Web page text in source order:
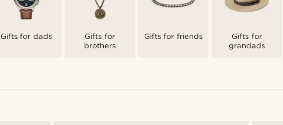
Gifts for dads
Gifts for
brothers
Gifts for friends
Gifts for
grandads